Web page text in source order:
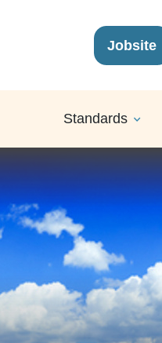
Jobsite
Standards